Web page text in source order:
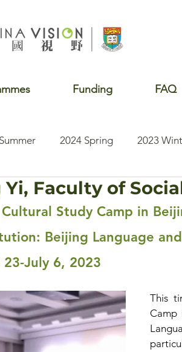
Funding FAQ
2024 Spring 2023
2020 Summer 2020 Winter
Faculty of
Study Camp in
Beijing Language
July 6, 2023
This
Camp